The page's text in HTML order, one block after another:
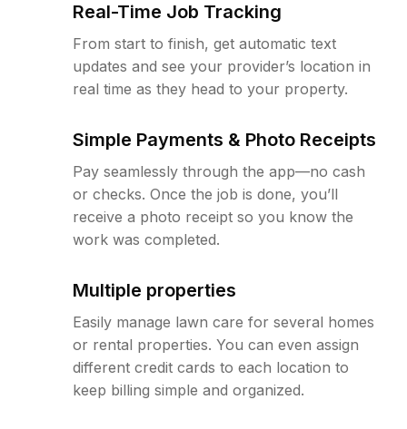
Real-Time Job Tracking
From start to finish, get automatic text
updates and see your provider’s location in
real time as they head to your property.
Simple Payments & Photo Receipts
Pay seamlessly through the app—no cash
or checks. Once the job is done, you’ll
receive a photo receipt so you know the
work was completed.
Multiple properties
Easily manage lawn care for several homes
or rental properties. You can even assign
different credit cards to each location to
keep billing simple and organized.